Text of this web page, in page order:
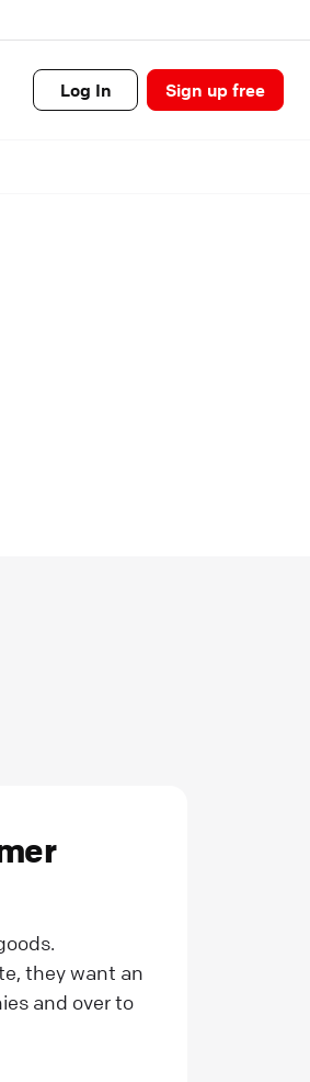
Log In Sign up free
they want an
and over to